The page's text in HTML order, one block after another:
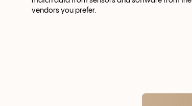
vendors you prefer.